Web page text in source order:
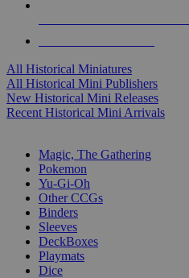
All Historical Miniatures
All Historical Mini Publishers
New Historical Mini Releases
Recent Historical Mini Arrivals
Magic, The Gathering
Pokemon
Yu-Gi-Oh
Other CCGs
Binders
Sleeves
DeckBoxes
Playmats
Dice